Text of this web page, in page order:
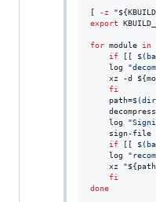
[ -z "
export
for module in
if [[ $(
	log
"
	xz -d
fi
    path=
$(
    log
"
    sign-file
if [[ $(
	log
"
	xz
"
fi
done